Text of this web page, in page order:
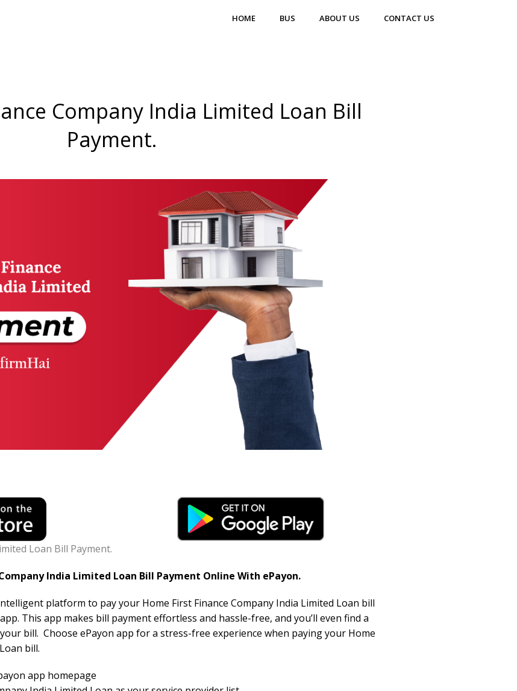
HOME BUS ABOUT US CONTACT US
Company India Limited Loan Bill
Payment.
Loan Bill Payment.
India Limited Loan Bill Payment Online With ePayon.
platform to pay your Home First Finance Company India Limited Loan bill
This app makes bill payment effortless and hassle-free, and you’ll even find a
bill. Choose ePayon app for a stress-free experience when paying your Home
bill.
app homepage